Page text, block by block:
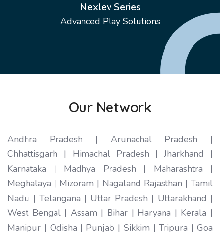
Nexlev Series
Advanced Play Solutions
Our Network
Andhra Pradesh | Arunachal Pradesh |
Chhattisgarh | Himachal Pradesh | Jharkhand |
Karnataka | Madhya Pradesh | Maharashtra |
Meghalaya | Mizoram | Nagaland Rajasthan | Tamil
Nadu | Telangana | Uttar Pradesh | Uttarakhand |
West Bengal | Assam | Bihar | Haryana | Kerala |
Manipur | Odisha | Punjab | Sikkim | Tripura | Goa